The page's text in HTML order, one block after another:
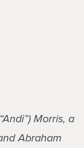
Morris, a
Abraham